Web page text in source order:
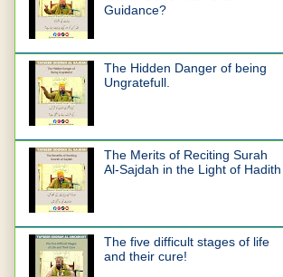
Guidance?
The Hidden Danger of being
Ungratefull.
The Merits of Reciting Surah
Al-Sajdah in the Light of Hadith
The five difficult stages of life
and their cure!